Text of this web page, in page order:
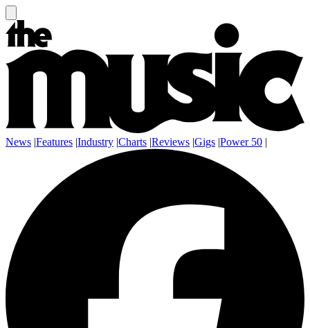
News |Features |Industry |Charts |Reviews |Gigs |Power 50 |